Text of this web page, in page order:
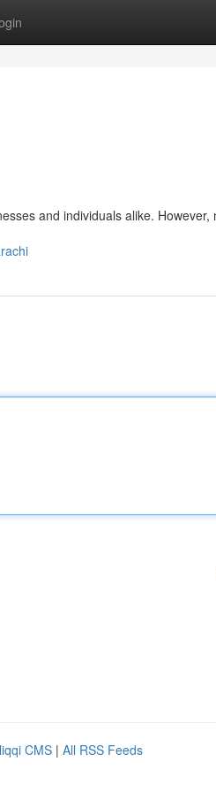
and individuals alike. However,
CMS | All RSS Feeds